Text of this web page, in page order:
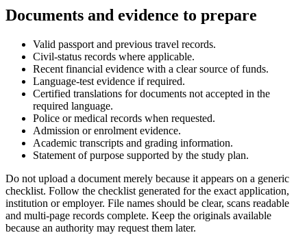
Documents and evidence to prepare
Valid passport and previous travel records.
Civil-status records where applicable.
Recent financial evidence with a clear source of funds.
Language-test evidence if required.
Certified translations for documents not accepted in the
required language.
Police or medical records when requested.
Admission or enrolment evidence.
Academic transcripts and grading information.
Statement of purpose supported by the study plan.
Do not upload a document merely because it appears on a generic
checklist. Follow the checklist generated for the exact application,
institution or employer. File names should be clear, scans readable
and multi-page records complete. Keep the originals available
because an authority may request them later.